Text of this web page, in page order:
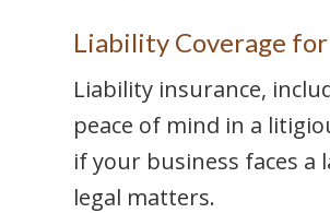
Liability Coverage
Liability insurance,
peace of mind in a
if your business faces
legal matters.